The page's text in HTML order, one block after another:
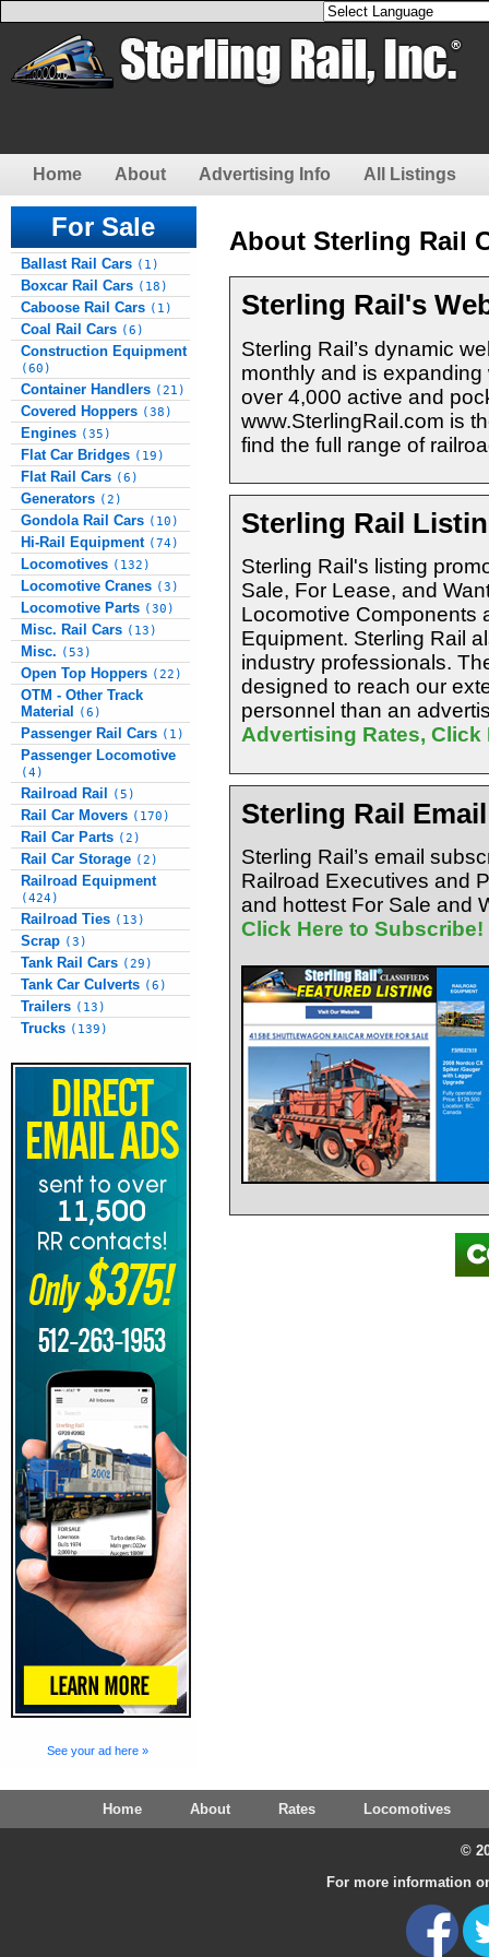
Home About Advertising Info All Listings
For Sale
Ballast Rail Cars (1)
Boxcar Rail Cars (18)
Caboose Rail Cars (1)
Coal Rail Cars (6)
Construction Equipment
(60)
Container Handlers (21)
Covered Hoppers (38)
Engines (35)
Flat Car Bridges (19)
Flat Rail Cars (6)
Generators (2)
Gondola Rail Cars (10)
Hi-Rail Equipment (74)
Locomotives (132)
Locomotive Cranes (3)
Locomotive Parts (30)
Misc. Rail Cars (13)
Misc. (53)
Open Top Hoppers (22)
OTM - Other Track
Material
(6)
Passenger Rail Cars (1)
Passenger Locomotive
(4)
Railroad Rail (5)
Rail Car Movers (170)
Rail Car Parts (2)
Rail Car Storage (2)
Railroad Equipment
(424)
Railroad Ties (13)
Scrap (3)
Tank Rail Cars (29)
Tank Car Culverts (6)
Trailers (13)
Trucks (139)
See your ad here »
About Sterling Rail
Sterling Rail's
Sterling Rail’s dynamic
monthly and is
over 4,000 active and
www.SterlingRail.com is
find the full range of
Sterling Rail
Sterling Rail's listing
Sale, For Lease, and
Locomotive Components
Equipment. Sterling Rail
industry professionals.
designed to reach our
personnel than an
Advertising Rates, Click
Sterling Rail
Sterling Rail’s email
Railroad Executives and
and hottest For Sale and
Click Here to Subscribe!
Home About Rates Locomotives
©
For more information